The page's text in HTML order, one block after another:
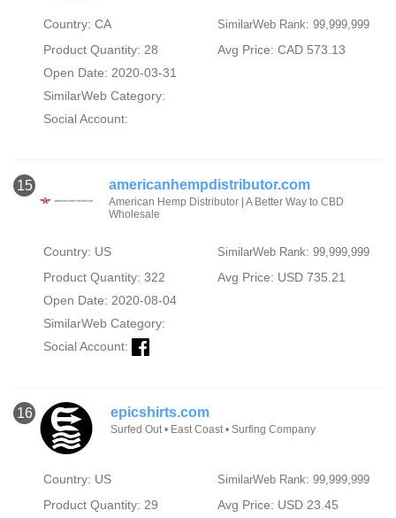
Country: CA SimilarWeb Rank: 99,999,999
Product Quantity: 28
Avg Price: CAD 573.13
Open Date: 2020-03-31
SimilarWeb Category:
Social Account:
15 americanhempdistributor.com
American Hemp Distributor | A Better Way to CBD
Wholesale
Country: US SimilarWeb Rank: 99,999,999
Product Quantity: 322
Avg Price: USD 735.21
Open Date: 2020-08-04
SimilarWeb Category:
Social Account:
16 epicshirts.com
Surfed Out • East Coast • Surfing Company
Country: US SimilarWeb Rank: 99,999,999
Product Quantity: 29
Avg Price: USD 23.45